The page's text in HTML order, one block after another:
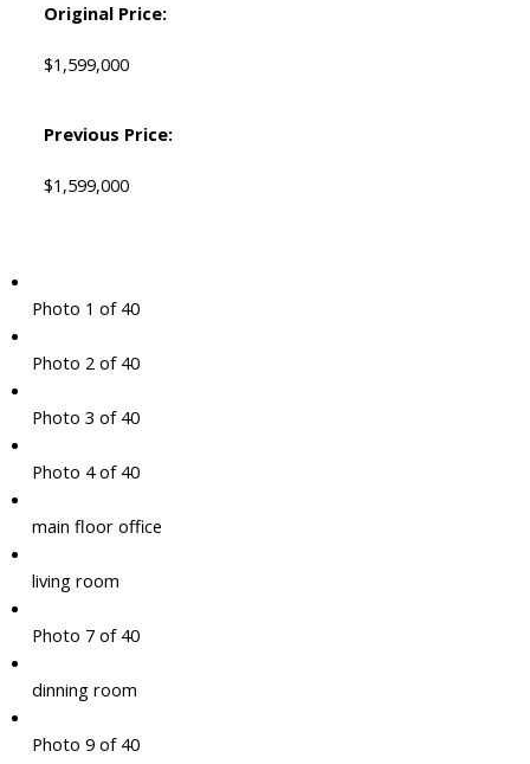
Original Price:
$1,599,000
Previous Price:
$1,599,000
Photo 1 of 40
Photo 2 of 40
Photo 3 of 40
Photo 4 of 40
main floor office
living room
Photo 7 of 40
dinning room
Photo 9 of 40